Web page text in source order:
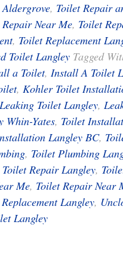
, Toilet Repair
Near Me, Toilet
, Toilet Replacement
Toilet Langley Tagged
a Toilet, Install A Toilet
, Kohler Toilet
Leaking Toilet Langley,
Whin-Yates, Toilet
Langley BC,
, Toilet Plumbing
Toilet Repair Langley,
Me, Toilet Repair Near
Langley,
Langley